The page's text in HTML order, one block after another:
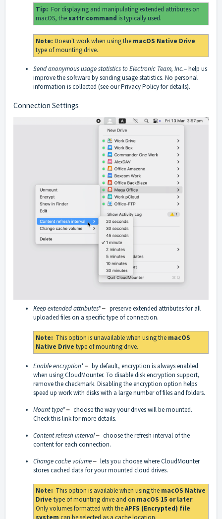
Tip: For displaying and manipulating extended attributes on
macOS, thexattr command is typically used.
Note: Doesn't work when using the macOS Native Drive
type of mounting drive.
Send anonymous usage statistics to Electronic Team, Inc.– help us
improve the software by sending usage statistics. No personal
information is collected (see ourPrivacy Policyfor details).
Connection Settings
Keep extended attributes*– preserve extended attributes for all
uploaded files on a specific type of connection.
Note: This option is unavailable when using the macOS
Native Drive type of mounting drive.
Enable encryption*– by default, encryption is always enabled
when using CloudMounter. To disable disk encryption support,
remove the checkmark. Disabling the encryption option helps
speed up work with disks with a large number of files and folders.
Mount type*– choose the way your drives will be mounted.
Checkthis linkfor more details.
Content refresh interval– choose the refresh interval of the
content for each connection.
Change cache volume– lets you choose where CloudMounter
stores cached data for your mounted cloud drives.
Note: This option is available when using the macOS Native
Drive type of mounting drive and on macOS 15 or later.
Only volumes formatted with theAPFS (Encrypted) file